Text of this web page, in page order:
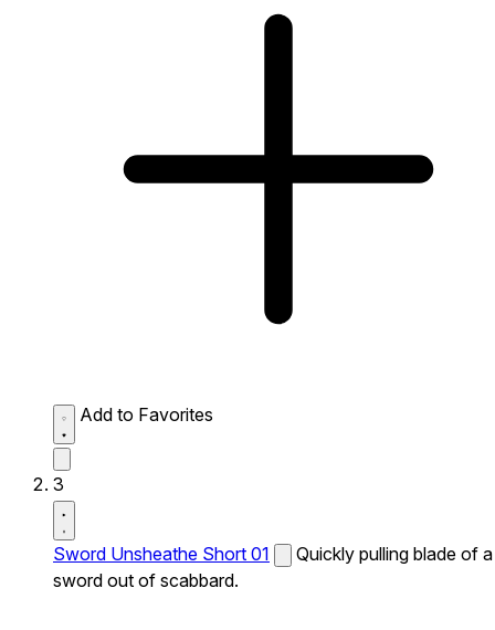
Add to Favorites
3
Sword Unsheathe Short 01
Quickly pulling blade of a
sword out of scabbard.